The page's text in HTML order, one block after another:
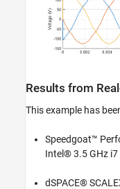
Results from
This example has
Speedgoat™
Intel® 3.5 GHz i7
dSPACE®